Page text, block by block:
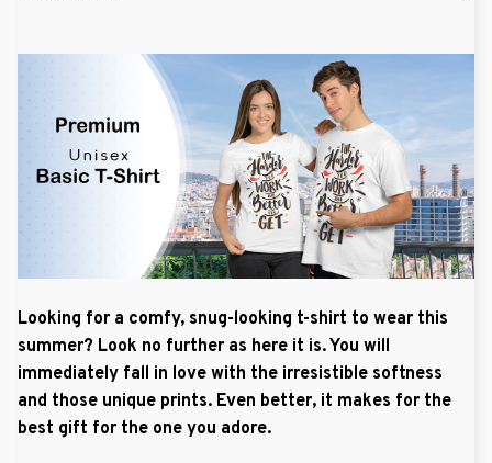
Looking for a comfy, snug-looking t-shirt to wear this
summer? Look no further as here it is. You will
immediately fall in love with the irresistible softness
and those unique prints. Even better, it makes for the
best gift for the one you adore.